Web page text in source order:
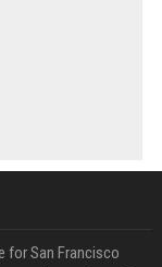
for San Francisco